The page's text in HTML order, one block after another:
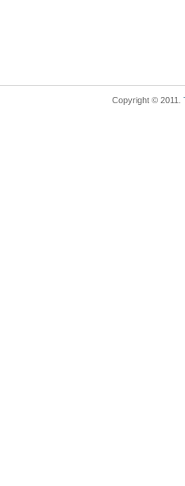
Copyright © 2011.